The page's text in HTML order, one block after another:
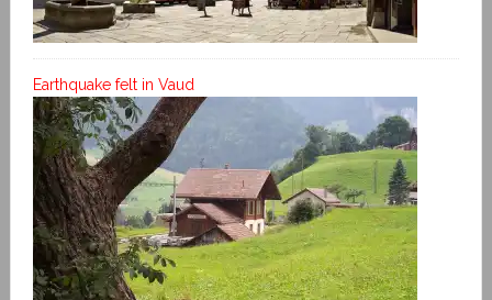
Earthquake felt in Vaud